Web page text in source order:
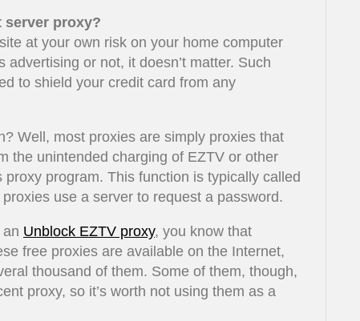
server proxy?
at your own risk on your home computer
advertising or not, it doesn’t matter. Such
to shield your credit card from any
Well, most proxies are simply proxies that
the unintended charging of EZTV or other
program. This function is typically called
use a server to request a password.
an Unblock EZTV proxy, you know that
free proxies are available on the Internet,
thousand of them. Some of them, though,
proxy, so it’s worth not using them as a